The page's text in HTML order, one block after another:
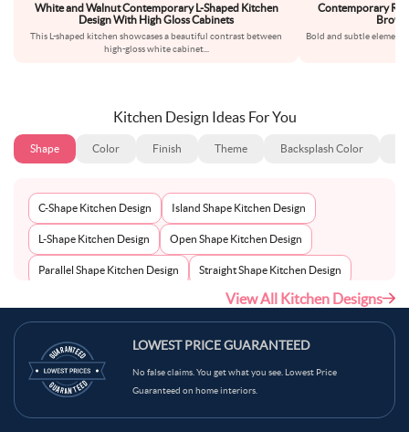
White and Walnut Contemporary L-Shaped Kitchen
Design With High Gloss Cabinets
This L-shaped kitchen showcases a beautiful contrast between
high-gloss white cabinet...
Contemporary
Bold and subtle
Kitchen Design Ideas For You
Shape Color Finish Theme Backsplash Color
C-Shape Kitchen Design Island Shape Kitchen Design
L-Shape Kitchen Design Open Shape Kitchen Design
Parallel Shape Kitchen Design Straight Shape Kitchen Design
View All Kitchen Designs
LOWEST PRICE GUARANTEED
No false claims. You get what you see. Lowest Price
Guaranteed on home interiors.